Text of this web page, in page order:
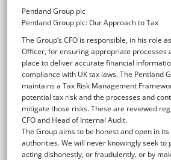
Pentland Group plc
Pentland Group plc: Our Approach to Tax
The Group’s CFO is responsible, in his role
Officer, for ensuring appropriate processes
place to deliver accurate financial
compliance with UK tax laws. The Pentland
maintains a Tax Risk Management
potential tax risk and the processes and
mitigate those risks. These are reviewed
CFO and Head of Internal Audit.
The Group aims to be honest and open in
authorities. We will never knowingly seek to
acting dishonestly, or fraudulently, or by